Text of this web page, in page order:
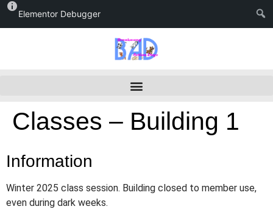
Elementor Debugger
Classes – Building 1
Information
Winter 2025 class session. Building closed to member use,
even during dark weeks.